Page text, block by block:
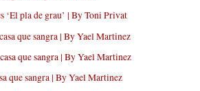
‘El pla de grau’ | By Toni Privat
que sangra | By Yael Martinez
que sangra | By Yael Martinez
que sangra | By Yael Martinez